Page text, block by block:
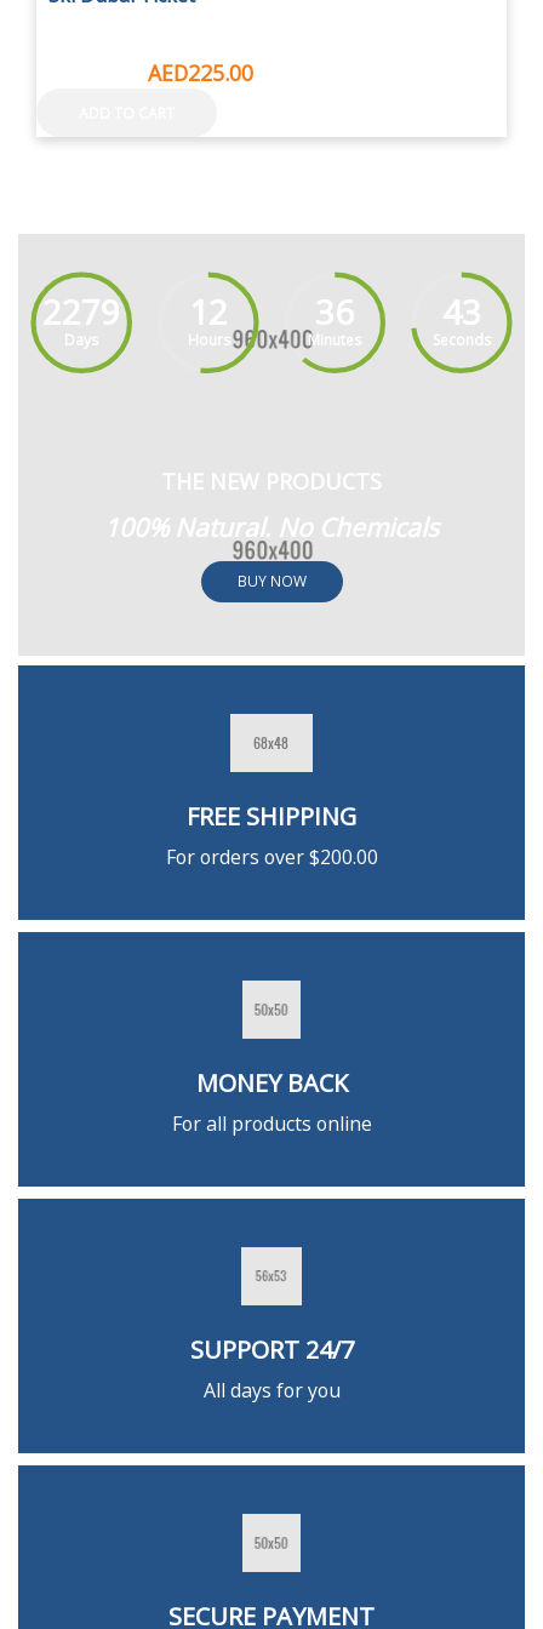
AED225.00
2279
Days
12
Hours
36
Minutes
44
Seconds
THE NEW PRODUCTS
100% Natural. No Chemicals
BUY NOW
FREE SHIPPING
For orders over $200.00
MONEY BACK
For all products online
SUPPORT 24/7
All days for you
SECURE PAYMENT